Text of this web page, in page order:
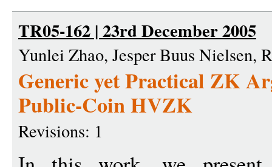
TR05-162 | 23rd December 2005
Yunlei Zhao, Jesper Buus Nielsen,
Generic yet Practical ZK
Public-Coin HVZK
Revisions: 1